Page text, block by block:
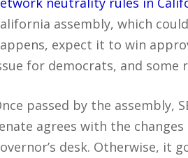
assembly, which
expect it to win
for democrats, and
passed by the assembly,
agrees with the
desk. Otherwise, it